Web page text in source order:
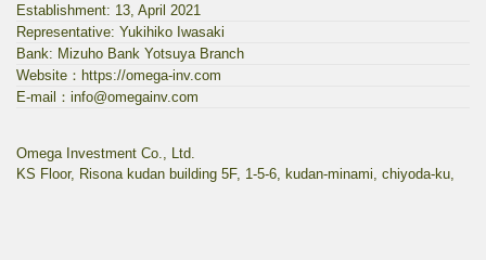
Establishment: 13, April 2021
Representative: Yukihiko Iwasaki
Bank: Mizuho Bank Yotsuya Branch
Website：https://omega-inv.com
E-mail：info@omegainv.com
Omega Investment Co., Ltd.
KS Floor, Risona kudan building 5F, 1-5-6, kudan-minami, chiyoda-ku,